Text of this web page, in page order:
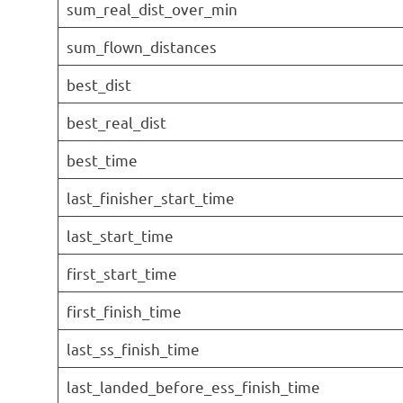
sum_real_dist_over_min
sum_flown_distances
best_dist
best_real_dist
best_time
last_finisher_start_time
last_start_time
first_start_time
first_finish_time
last_ss_finish_time
last_landed_before_ess_finish_time